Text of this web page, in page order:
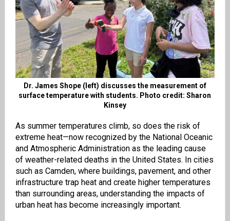
Dr. James Shope (left) discusses the measurement of
surface temperature with students. Photo credit: Sharon
Kinsey
As summer temperatures climb, so does the risk of
extreme heat—now recognized by the National Oceanic
and Atmospheric Administration as the leading cause
of weather-related deaths in the United States. In cities
such as Camden, where buildings, pavement, and other
infrastructure trap heat and create higher temperatures
than surrounding areas, understanding the impacts of
urban heat has become increasingly important.